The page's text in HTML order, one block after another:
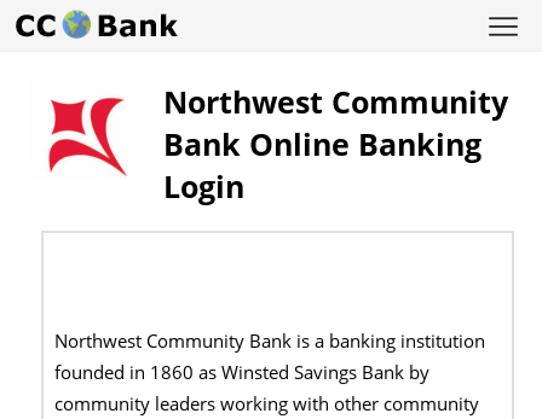
Northwest Community
Bank Online Banking
Login
Northwest Community Bank is a banking institution
founded in 1860 as Winsted Savings Bank by
community leaders working with other community